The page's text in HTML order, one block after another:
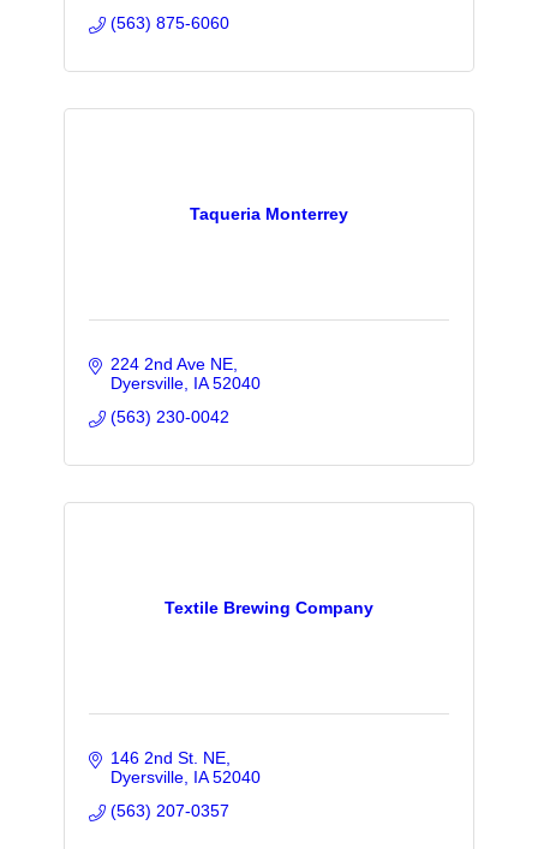
(563) 875-6060
Taqueria Monterrey
224 2nd Ave NE
Dyersville IA 52040
(563) 230-0042
Textile Brewing Company
146 2nd St. NE
Dyersville IA 52040
(563) 207-0357